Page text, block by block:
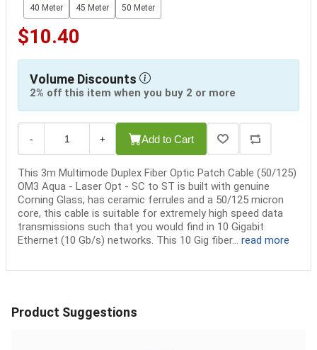
40 Meter 45 Meter 50 Meter
$10.40
Volume Discounts
2% off this item when you buy 2 or more
- + Add to Cart
This 3m Multimode Duplex Fiber Optic Patch Cable (50/125)
OM3 Aqua - Laser Opt - SC to ST is built with genuine
Corning Glass, has ceramic ferrules and a 50/125 micron
core, this cable is suitable for extremely high speed data
transmissions such that you would find in 10 Gigabit
Ethernet (10 Gb/s) networks. This 10 Gig fiber... read more
Product Suggestions